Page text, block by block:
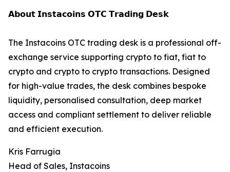
𝗔𝗯𝗼𝘂𝘁 𝗜𝗻𝘀𝘁𝗮𝗰𝗼𝗶𝗻𝘀 𝗢𝗧𝗖 𝗧𝗿𝗮𝗱𝗶𝗻𝗴 𝗗𝗲𝘀𝗸
The Instacoins OTC trading desk is a professional off-
exchange service supporting crypto to fiat, fiat to
crypto and crypto to crypto transactions. Designed
for high-value trades, the desk combines bespoke
liquidity, personalised consultation, deep market
access and compliant settlement to deliver reliable
and efficient execution.
Kris Farrugia
Head of Sales, Instacoins